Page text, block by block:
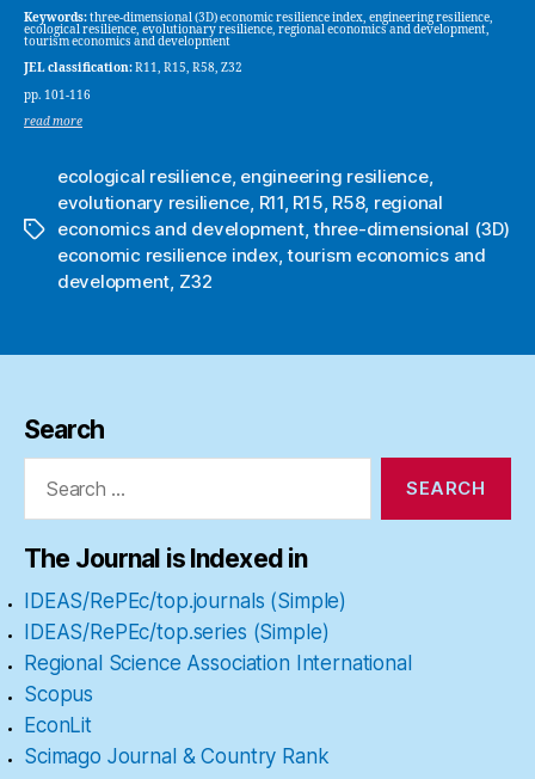
Keywords:three-dimensional (3D) economic resilience index, engineering resilience,
ecological resilience, evolutionary resilience, regional economics and development,
tourism economics and development
JEL classification:R11, R15, R58, Z32
pp. 101-116
read more
Tags
ecological resilience, engineering resilience,
evolutionary resilience, R11, R15, R58, regional
economics and development,three-dimensional (3D)
economic resilience index,tourism economics and
development, Z32
Search
The Journal is Indexed in
IDEAS/RePEc/top.journals (Simple)
IDEAS/RePEc/top.series (Simple)
Regional Science Association International
Scopus
EconLit
Scimago Journal & Country Rank